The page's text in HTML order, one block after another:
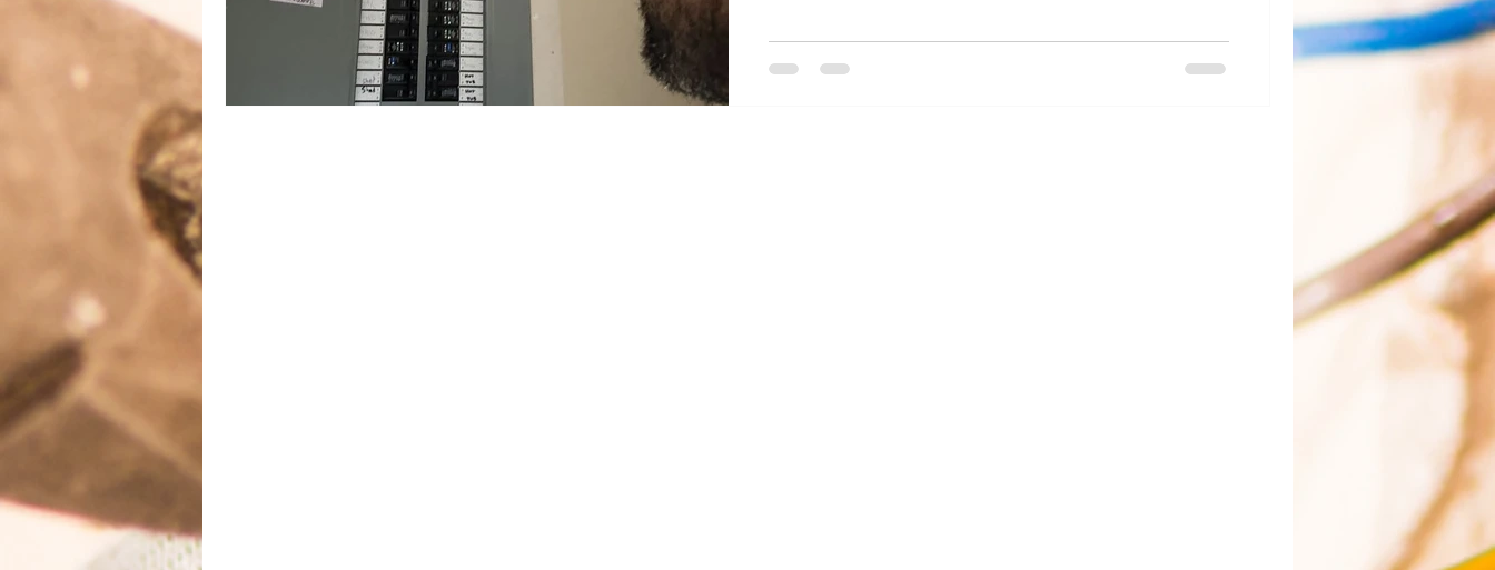
space heaters trip breakers A typical space heater draws a
lot of power, often close to the full capacity of a standard